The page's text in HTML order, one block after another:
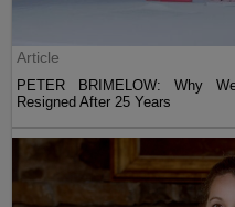
Article
PETER BRIMELOW: Why
Resigned After 25 Years